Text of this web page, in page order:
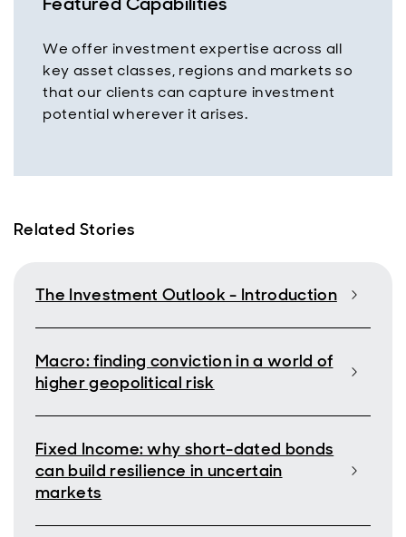
We offer investment expertise across all
key asset classes, regions and markets so
that our clients can capture investment
potential wherever it arises.
Related Stories
The Investment Outlook - Introduction
Macro: finding conviction in a world of
higher geopolitical risk
Fixed Income: why short-dated bonds
can build resilience in uncertain
markets